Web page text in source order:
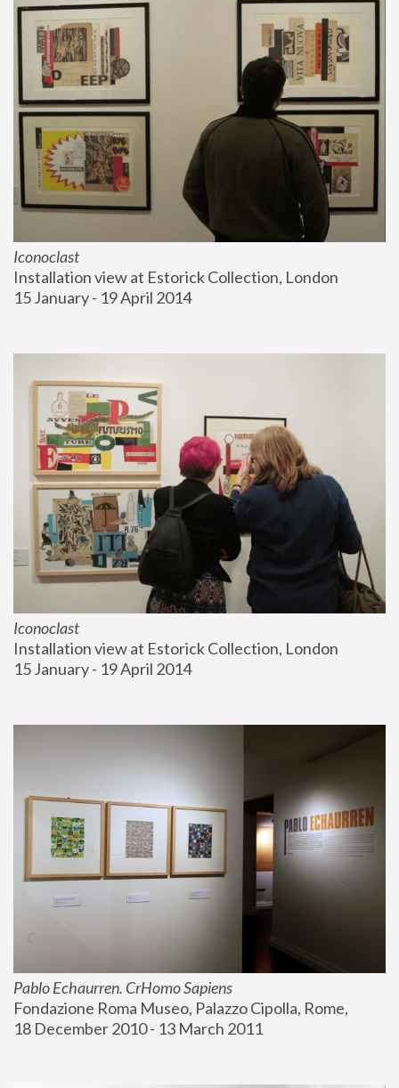
Iconoclast
Installation view at Estorick Collection, London
15 January - 19 April 2014
Iconoclast
Installation view at Estorick Collection, London
15 January - 19 April 2014
Pablo Echaurren. CrHomo Sapiens
Fondazione Roma Museo, Palazzo Cipolla, Rome,
18 December 2010 - 13 March 2011